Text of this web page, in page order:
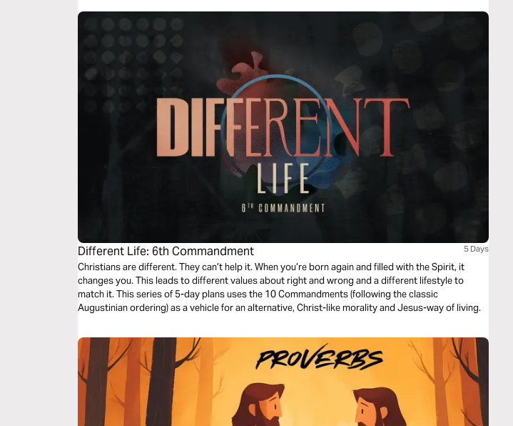
Different Life: 6th Commandment 5 Days
Christians are different. They can’t help it. When you’re born again and filled with the Spirit, it
changes you. This leads to different values about right and wrong and a different lifestyle to
match it. This series of 5-day plans uses the 10 Commandments (following the classic
Augustinian ordering) as a vehicle for an alternative, Christ-like morality and Jesus-way of living.